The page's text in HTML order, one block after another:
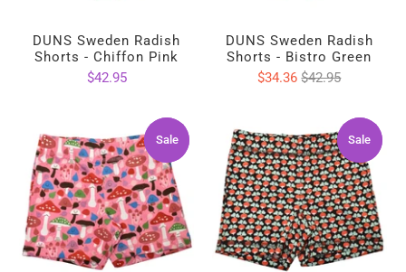
DUNS Sweden Radish
Shorts - Chiffon Pink
$42.95
DUNS Sweden Radish
Shorts - Bistro Green
$34.36$42.95
Sale
Sale Sale
Sale